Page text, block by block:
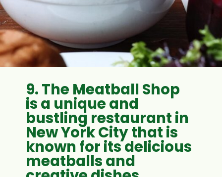
9.The Meatball Shop
is a unique and
bustling restaurant in
New York City that is
known for its delicious
meatballs and